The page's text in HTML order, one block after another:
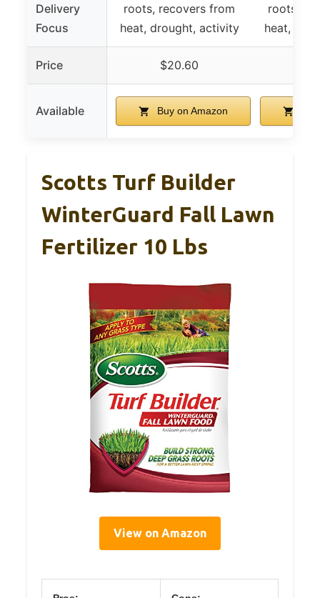
Delivery
Focus
roots, recovers from
heat, drought, activity
roots,
heat,
Price $20.60
Available Buy on Amazon
Scotts Turf Builder
WinterGuard Fall Lawn
Fertilizer 10 Lbs
View on Amazon